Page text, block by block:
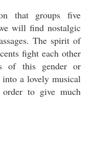
that groups five
will find nostalgic
The spirit of
fight each other
of this gender or
into a lovely musical
to give much